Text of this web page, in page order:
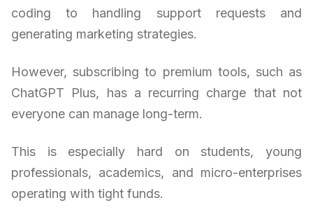
coding to handling support requests and
generating marketing strategies.
However, subscribing to premium tools, such as
ChatGPT Plus, has a recurring charge that not
everyone can manage long-term.
This is especially hard on students, young
professionals, academics, and micro-enterprises
operating with tight funds.